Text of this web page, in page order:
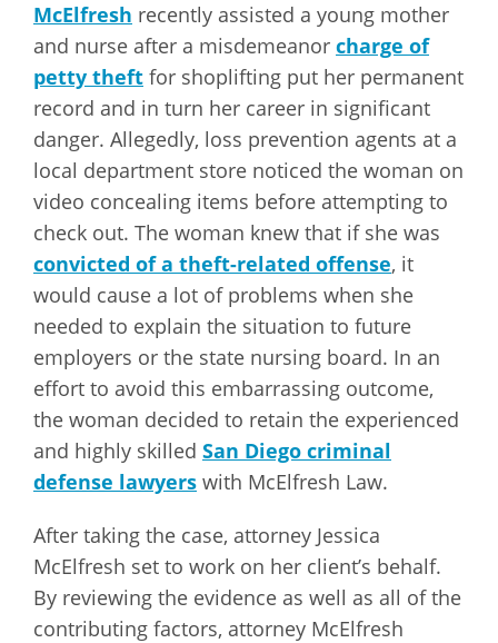
McElfresh recently assisted a young mother
and nurse after a misdemeanor charge of
petty theft for shoplifting put her permanent
record and in turn her career in significant
danger. Allegedly, loss prevention agents at a
local department store noticed the woman on
video concealing items before attempting to
check out. The woman knew that if she was
convicted of a theft-related offense, it
would cause a lot of problems when she
needed to explain the situation to future
employers or the state nursing board. In an
effort to avoid this embarrassing outcome,
the woman decided to retain the experienced
and highly skilled San Diego criminal
defense lawyers with McElfresh Law.
After taking the case, attorney Jessica
McElfresh set to work on her client’s behalf.
By reviewing the evidence as well as all of the
contributing factors, attorney McElfresh